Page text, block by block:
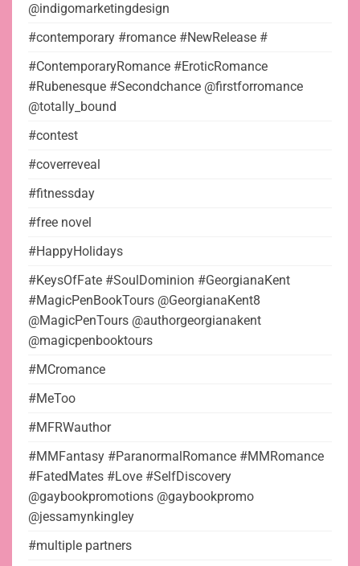
@indigomarketingdesign
#contemporary #romance #NewRelease #
#ContemporaryRomance #EroticRomance
#Rubenesque #Secondchance @firstforromance
@totally_bound
#contest
#coverreveal
#fitnessday
#free novel
#HappyHolidays
#KeysOfFate #SoulDominion #GeorgianaKent
#MagicPenBookTours @GeorgianaKent8
@MagicPenTours @authorgeorgianakent
@magicpenbooktours
#MCromance
#MeToo
#MFRWauthor
#MMFantasy #ParanormalRomance #MMRomance
#FatedMates #Love #SelfDiscovery
@gaybookpromotions @gaybookpromo
@jessamynkingley
#multiple partners